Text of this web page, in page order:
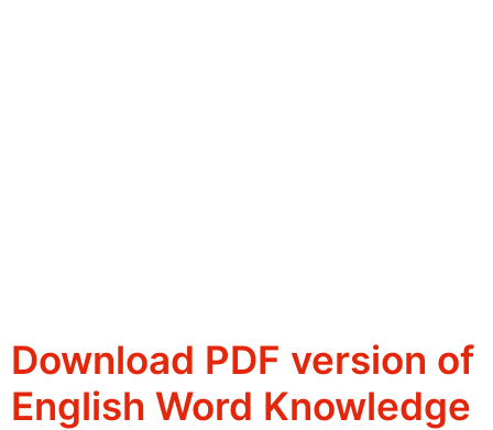
Download PDF version of
English Word Knowledge